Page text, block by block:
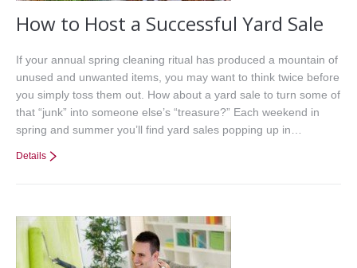
How to Host a Successful Yard Sale
If your annual spring cleaning ritual has produced a mountain of
unused and unwanted items, you may want to think twice before
you simply toss them out. How about a yard sale to turn some of
that “junk” into someone else’s “treasure?” Each weekend in
spring and summer you’ll find yard sales popping up in…
Details